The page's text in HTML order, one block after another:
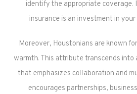
identify the appropriate coverage.
insurance is an investment in your
Moreover, Houstonians are known
warmth. This attribute transcends into
that emphasizes collaboration and
encourages partnerships,